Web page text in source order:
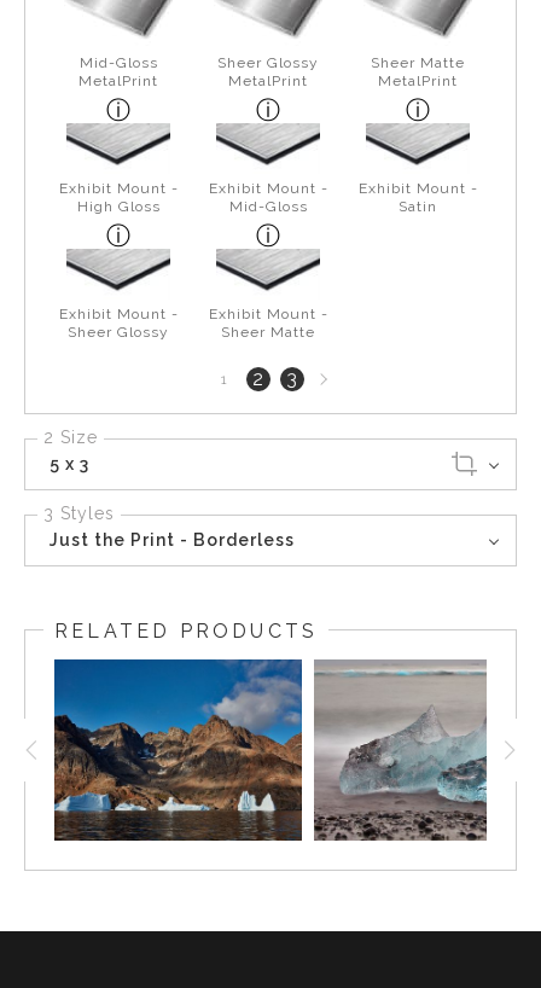
Mid-Gloss
MetalPrint
Sheer Glossy
MetalPrint
Sheer Matte
MetalPrint
Exhibit Mount -
High Gloss
Exhibit Mount -
Mid-Gloss
Exhibit Mount -
Satin
Exhibit Mount -
Sheer Glossy
Exhibit Mount -
Sheer Matte
1 2 3Next
page
2 Size
5 x 3
3 Styles
Just the Print - Borderless
RELATED PRODUCTS